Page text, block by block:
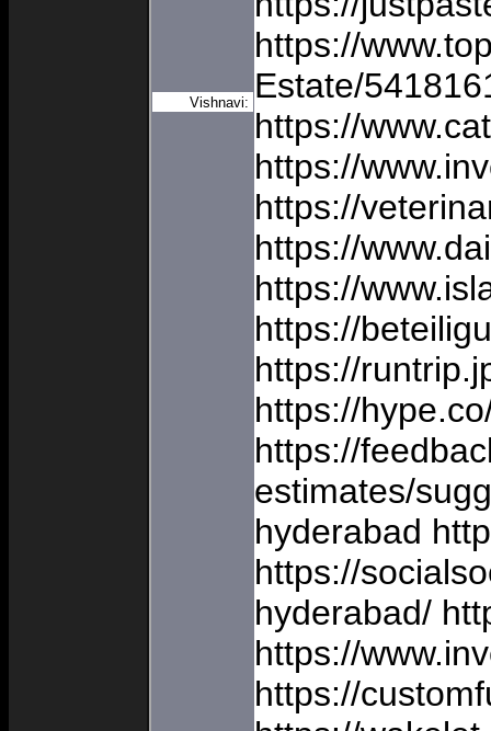
Vishnavi:
https://
Estate/
https://
https://
https://
https://
https://
https://
https://
https://
https://
estimates/
hyderabad
https://
hyderabad/
https://
https://